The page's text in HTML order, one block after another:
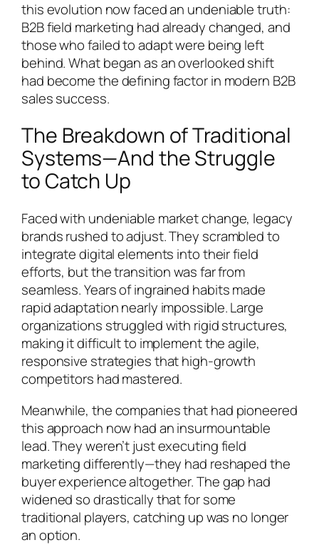
this evolution now faced an undeniable truth:
B2B field marketing had already changed, and
those who failed to adapt were being left
behind. What began as an overlooked shift
had become the defining factor in modern B2B
sales success.
The Breakdown of Traditional
Systems—And the Struggle
to Catch Up
Faced with undeniable market change, legacy
brands rushed to adjust. They scrambled to
integrate digital elements into their field
efforts, but the transition was far from
seamless. Years of ingrained habits made
rapid adaptation nearly impossible. Large
organizations struggled with rigid structures,
making it difficult to implement the agile,
responsive strategies that high-growth
competitors had mastered.
Meanwhile, the companies that had pioneered
this approach now had an insurmountable
lead. They weren’t just executing field
marketing differently—they had reshaped the
buyer experience altogether. The gap had
widened so drastically that for some
traditional players, catching up was no longer
an option.